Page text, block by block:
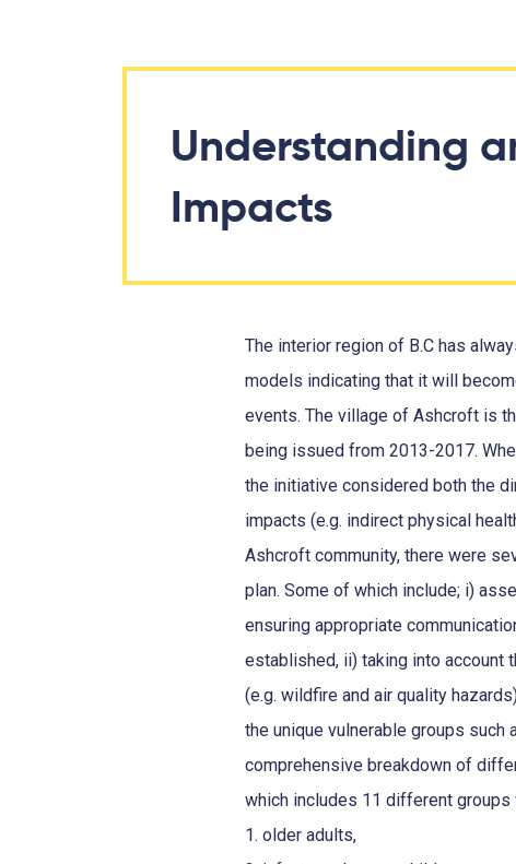
Understanding
Impacts
The interior region of B.C has
models indicating that it will
events. The village of Ashcroft is
being issued from 2013-2017.
the initiative considered both the
impacts (e.g. indirect physical
Ashcroft community, there were
plan. Some of which include; i)
ensuring appropriate
established, ii) taking into account
(e.g. wildfire and air quality
the unique vulnerable groups such
comprehensive breakdown of
which includes 11 different groups
1. older adults,